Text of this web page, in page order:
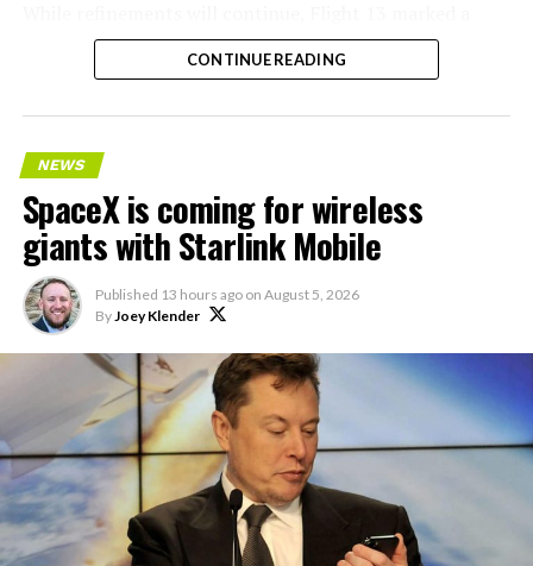
pivotal step toward Starship’s operational future.
CONTINUE READING
NEWS
SpaceX is coming for wireless
giants with Starlink Mobile
Published 13 hours ago on August 5, 2026
ByJoey Klender